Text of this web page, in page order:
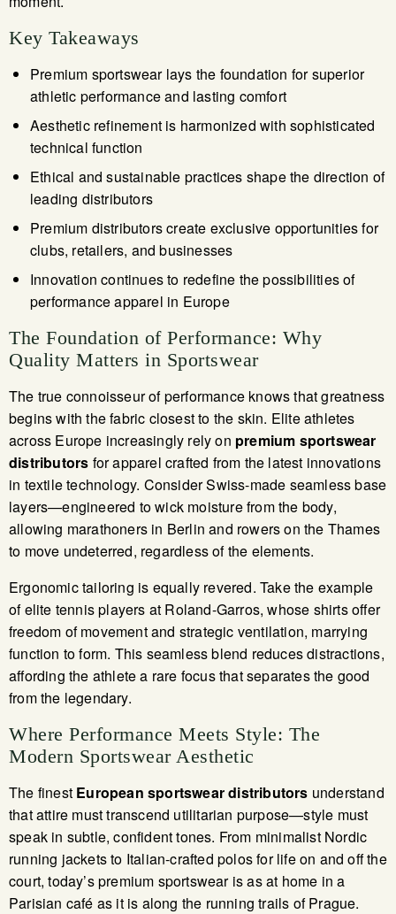
Key Takeaways
Premium sportswear lays the foundation for superior
athletic performance and lasting comfort
Aesthetic refinement is harmonized with sophisticated
technical function
Ethical and sustainable practices shape the direction of
leading distributors
Premium distributors create exclusive opportunities for
clubs, retailers, and businesses
Innovation continues to redefine the possibilities of
performance apparel in Europe
The Foundation of Performance: Why
Quality Matters in Sportswear
The true connoisseur of performance knows that greatness
begins with the fabric closest to the skin. Elite athletes
across Europe increasingly rely on premium sportswear
distributors for apparel crafted from the latest innovations
in textile technology. Consider Swiss-made seamless base
layers—engineered to wick moisture from the body,
allowing marathoners in Berlin and rowers on the Thames
to move undeterred, regardless of the elements.
Ergonomic tailoring is equally revered. Take the example
of elite tennis players at Roland-Garros, whose shirts offer
freedom of movement and strategic ventilation, marrying
function to form. This seamless blend reduces distractions,
affording the athlete a rare focus that separates the good
from the legendary.
Where Performance Meets Style: The
Modern Sportswear Aesthetic
The finest European sportswear distributors understand
that attire must transcend utilitarian purpose—style must
speak in subtle, confident tones. From minimalist Nordic
running jackets to Italian-crafted polos for life on and off the
court, today’s premium sportswear is as at home in a
Parisian café as it is along the running trails of Prague.